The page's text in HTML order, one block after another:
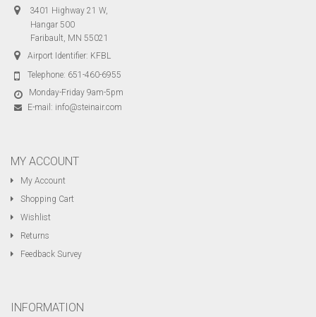
3401 Highway 21 W,
Hangar 500
Faribault, MN 55021
Airport Identifier: KFBL
Telephone: 651-460-6955
Monday-Friday 9am-5pm
E-mail: info@steinair.com
MY ACCOUNT
My Account
Shopping Cart
Wishlist
Returns
Feedback Survey
INFORMATION